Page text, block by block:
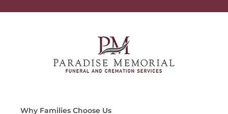
Why Families Choose Us